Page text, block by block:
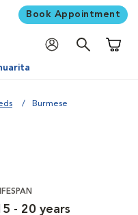
Book Appointment
Burmese
- 20 years